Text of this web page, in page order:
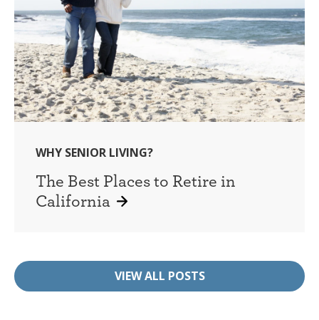
WHY SENIOR LIVING?
The Best Places to Retire in
California
VIEW ALL POSTS